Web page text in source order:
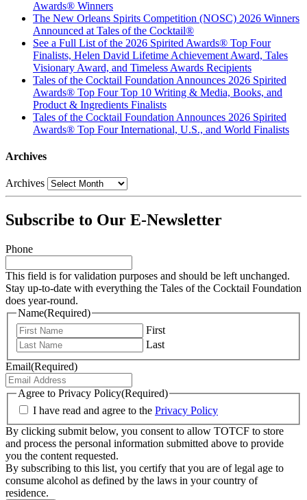
Awards® Winners
The New Orleans Spirits Competition (NOSC) 2026 Winners
Announced at Tales of the Cocktail®
See a Full List of the 2026 Spirited Awards® Top Four
Finalists, Helen David Lifetime Achievement Award, Tales
Visionary Award, and Timeless Awards Recipients
Tales of the Cocktail Foundation Announces 2026 Spirited
Awards® Top Four Top 10 Writing & Media, Books, and
Product & Ingredients Finalists
Tales of the Cocktail Foundation Announces 2026 Spirited
Awards® Top Four International, U.S., and World Finalists
Archives
Archives
Subscribe to Our E-Newsletter
Phone
This field is for validation purposes and should be left unchanged.
Stay up-to-date with everything the Tales of the Cocktail Foundation
does year-round.
Name(Required)
First
Last
Email(Required)
Agree to Privacy Policy(Required)
I have read and agree to the Privacy Policy
By clicking submit below, you consent to allow TOTCF to store
and process the personal information submitted above to provide
you the content requested.
By subscribing to this list, you certify that you are of legal age to
consume alcohol as defined by the laws in your country of
residence.